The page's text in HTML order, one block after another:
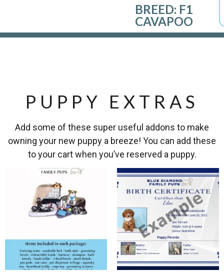
BREED: F1
CAVAPOO
PUPPY EXTRAS
Add some of these super useful addons to make
owning your new puppy a breeze! You can add these
to your cart when you’ve reserved a puppy.